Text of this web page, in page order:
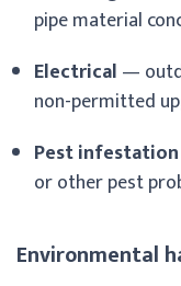
pipe material
Electrical —
non-permitted
Pest infestation
or other pest
Environmental